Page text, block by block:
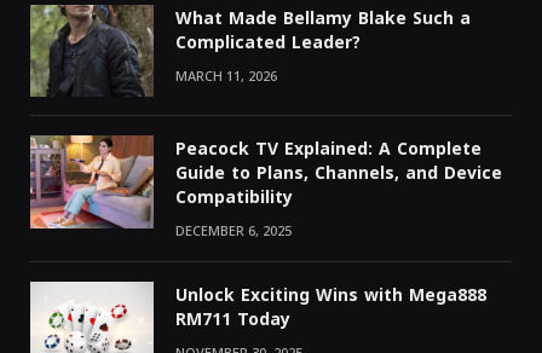
What Made Bellamy Blake Such a
Complicated Leader?
MARCH 11, 2026
Peacock TV Explained: A Complete
Guide to Plans, Channels, and Device
Compatibility
DECEMBER 6, 2025
Unlock Exciting Wins with Mega888
RM711 Today